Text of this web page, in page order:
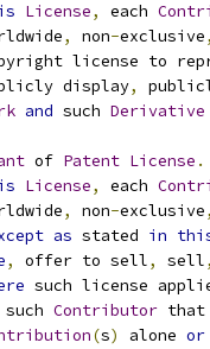
License, each
, non-exclusive,
license to
display
,
and such Derivative
of Patent License .
License, each
, non-exclusive,
as stated in
, offer to sell, sell,
such license
such Contributor
(s) alone or